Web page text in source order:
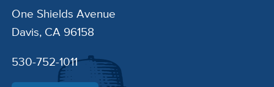
One Shields Avenue
Davis, CA 96158
530-752-1011